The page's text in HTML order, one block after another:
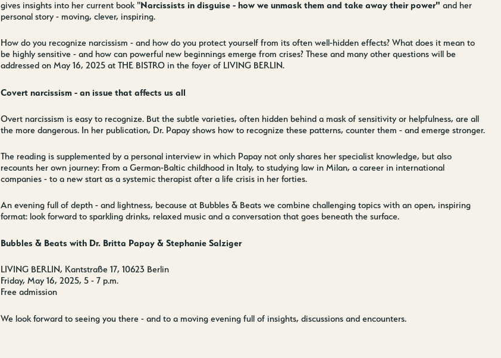
Contact us
Jobs
Wedding Planner
Store plan
Directions & Parking
Sustainability
Rental
gives insights into her current book "Narcissists in disguise - how we unmask them and take away their power" and her
personal story - moving, clever, inspiring.
How do you recognize narcissism - and how do you protect yourself from its often well-hidden effects? What does it mean to
be highly sensitive - and how can powerful new beginnings emerge from crises? These and many other questions will be
addressed on May 16, 2025 at THE BISTRO in the foyer of LIVING BERLIN.
Covert narcissism - an issue that affects us all
Overt narcissism is easy to recognize. But the subtle varieties, often hidden behind a mask of sensitivity or helpfulness, are all
the more dangerous. In her publication, Dr. Papay shows how to recognize these patterns, counter them - and emerge stronger.
The reading is supplemented by a personal interview in which Papay not only shares her specialist knowledge, but also
recounts her own journey: From a German-Baltic childhood in Italy, to studying law in Milan, a career in international
companies - to a new start as a systemic therapist after a life crisis in her forties.
An evening full of depth - and lightness, because at Bubbles & Beats we combine challenging topics with an open, inspiring
format: look forward to sparkling drinks, relaxed music and a conversation that goes beneath the surface.
Bubbles & Beats with Dr. Britta Papay & Stephanie Salziger
LIVING BERLIN, Kantstraße 17, 10623 Berlin
Friday, May 16, 2025, 5 - 7 p.m.
Free admission
We look forward to seeing you there - and to a moving evening full of insights, discussions and encounters.